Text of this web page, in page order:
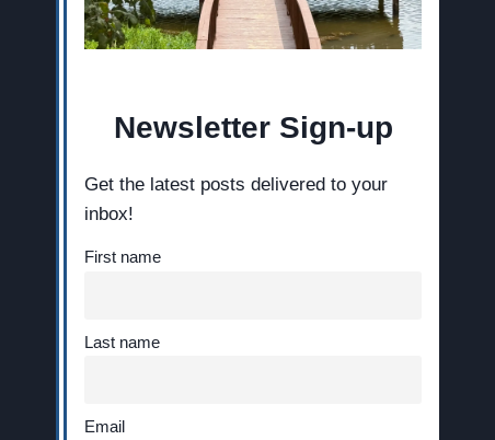
Newsletter Sign-up
Get the latest posts delivered to your
inbox!
First name
Last name
Email